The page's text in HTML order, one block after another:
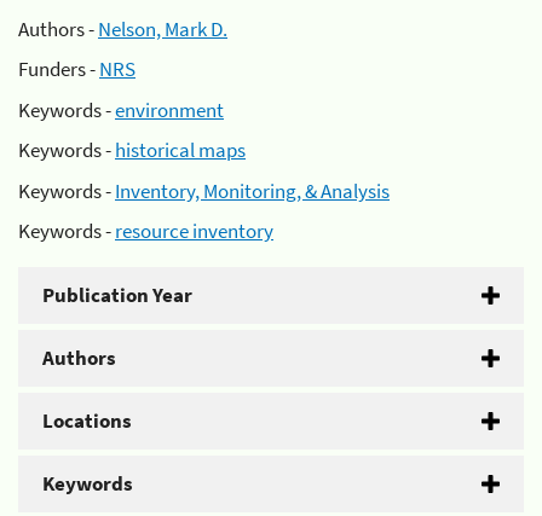
Authors -Nelson, Mark D.
Funders -NRS
Keywords -environment
Keywords -historical maps
Keywords -Inventory, Monitoring, & Analysis
Keywords -resource inventory
Publication Year
Authors
Locations
Keywords